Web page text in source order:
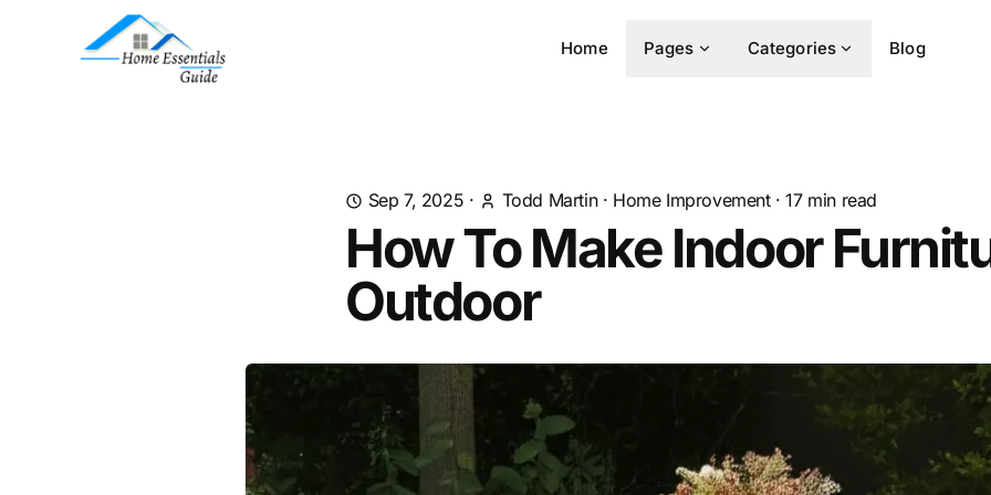
Home Pages Categories Blog
Sep 7, 2025 · Todd Martin· Home Improvement·17min read
How To Make Indoor
Outdoor